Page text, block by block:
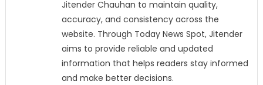
Jitender Chauhan to maintain quality,
accuracy, and consistency across the
website. Through Today News Spot, Jitender
aims to provide reliable and updated
information that helps readers stay informed
and make better decisions.